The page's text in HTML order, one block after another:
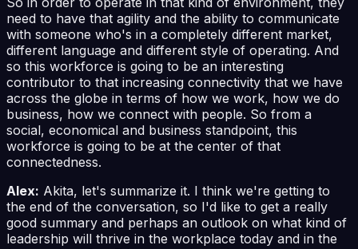
need to have that agility and the ability to communicate
with someone who's in a completely different market,
different language and different style of operating. And
so this workforce is going to be an interesting
contributor to that increasing connectivity that we have
across the globe in terms of how we work, how we do
business, how we connect with people. So from a
social, economical and business standpoint, this
workforce is going to be at the center of that
connectedness.
Alex: Akita, let's summarize it. I think we're getting to
the end of the conversation, so I'd like to get a really
good summary and perhaps an outlook on what kind of
leadership will thrive in the workplace today and in the